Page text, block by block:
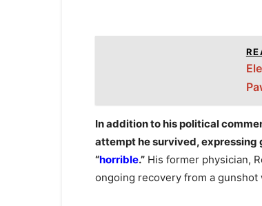
In addition to his political
attempt he survived,
“horrible.” His former physician,
ongoing recovery from a gunshot